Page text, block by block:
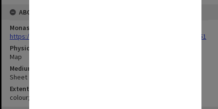
ABOUT THE ORIGINAL
Monash University Library
https://monash.primo.exlibrisgroup......U/a8a9ag/alma993053301751
Physical Item Type
Map
Medium/Carrier
Sheet
Extent
colour;78 x 35 cm